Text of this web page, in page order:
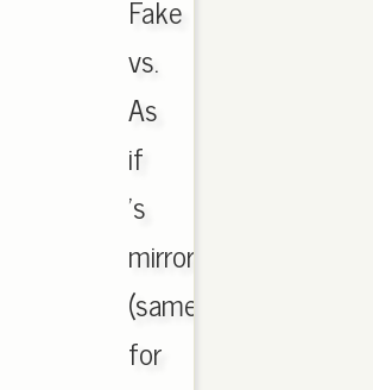
Fake
vs.
As
if
's
mirrored
(same
for